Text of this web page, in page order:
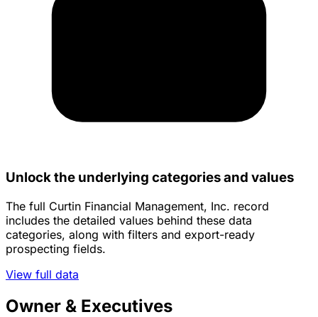
Unlock the underlying categories and values
The full Curtin Financial Management, Inc. record
includes the detailed values behind these data
categories, along with filters and export-ready
prospecting fields.
View full data
Owner & Executives